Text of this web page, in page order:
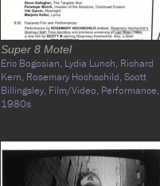
Super 8 Motel
Eric Bogosian, Lydia Lunch, Richard
Kern, Rosemary Hochschild,Scott
Billingsley, Film/Video, Performance,
1980s